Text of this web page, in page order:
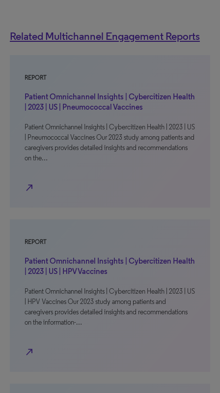
Related Multichannel Engagement Reports
REPORT
Patient Omnichannel Insights | Cybercitizen Health
| 2023 | US | Pneumococcal Vaccines
Patient Omnichannel Insights | Cybercitizen Health | 2023 | US
| Pneumococcal Vaccines Our 2023 study among patients and
caregivers provides detailed insights and recommendations
on the…
north_east
REPORT
Patient Omnichannel Insights | Cybercitizen Health
| 2023 | US | HPV Vaccines
Patient Omnichannel Insights | Cybercitizen Health | 2023 | US
| HPV Vaccines Our 2023 study among patients and
caregivers provides detailed insights and recommendations
on the information-…
north_east